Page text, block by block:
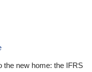
the new home: the IFRS